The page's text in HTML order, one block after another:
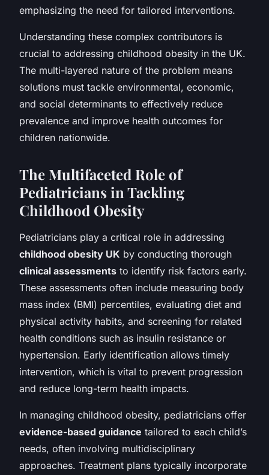
emphasizing the need for tailored interventions.
Understanding these complex contributors is
crucial to addressing childhood obesity in the UK.
The multi-layered nature of the problem means
solutions must tackle environmental, economic,
and social determinants to effectively reduce
prevalence and improve health outcomes for
children nationwide.
The Multifaceted Role of
Pediatricians in Tackling
Childhood Obesity
Pediatricians play a critical role in addressing
childhood obesity UK by conducting thorough
clinical assessments to identify risk factors early.
These assessments often include measuring body
mass index (BMI) percentiles, evaluating diet and
physical activity habits, and screening for related
health conditions such as insulin resistance or
hypertension. Early identification allows timely
intervention, which is vital to prevent progression
and reduce long-term health impacts.
In managing childhood obesity, pediatricians offer
evidence-based guidance tailored to each child’s
needs, often involving multidisciplinary
approaches. Treatment plans typically incorporate